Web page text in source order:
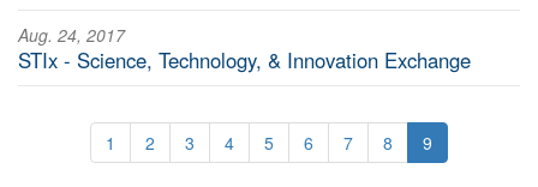
Aug. 24, 2017
STIx - Science, Technology, & Innovation Exchange
1 2 3 4 5 6 7 8 9